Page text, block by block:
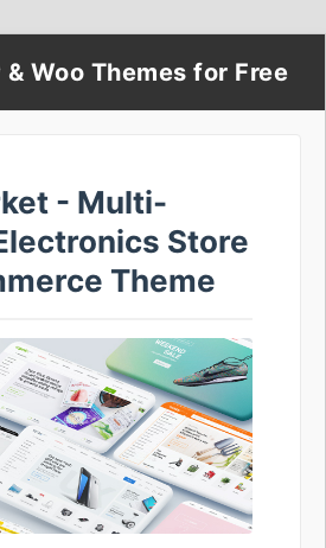
Woo Themes for Free
- Multi-
Store
Theme